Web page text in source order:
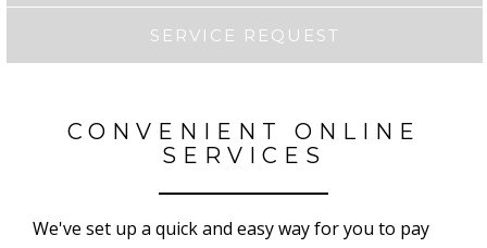
SERVICE REQUEST
CONVENIENT ONLINE
SERVICES
We've set up a quick and easy way for you to pay